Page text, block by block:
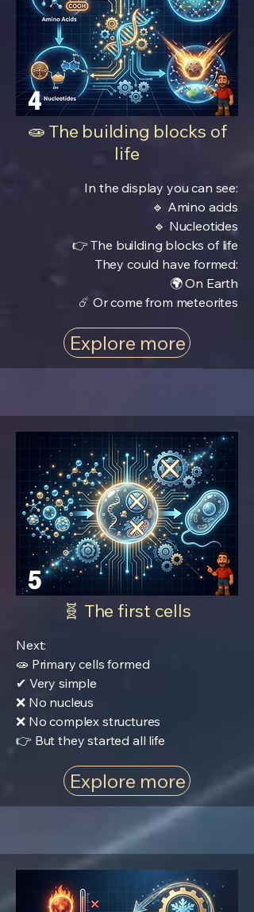
4
🧫 The building blocks of
life
In the display you can see:
🔹 Amino acids
🔹 Nucleotides
👉 The building blocks of life
They could have formed:
🌍 On Earth
☄️ Or come from meteorites
Explore more
5
🧬 The first cells
Next:
🧫 Primary cells formed
✔ Very simple
❌ No nucleus
❌ No complex structures
👉 But they started all life
Explore more